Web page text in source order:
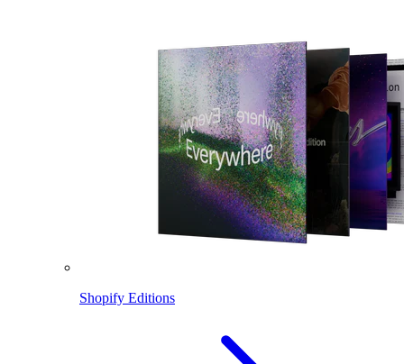
Shopify Editions